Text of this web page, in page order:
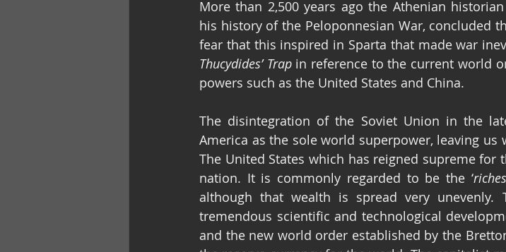
More than 2,500 years ago the Athenian
his history of the Peloponnesian War, concluded
Thucydides’ Trap in reference to the current world
powers such as the United States and China.
The disintegration of the Soviet Union in the
America as the sole world superpower, leaving us
The United States which has reigned supreme for
nation. It is commonly regarded to be the ‘
although that wealth is spread very
tremendous scientific and technological
and the new world order established by the